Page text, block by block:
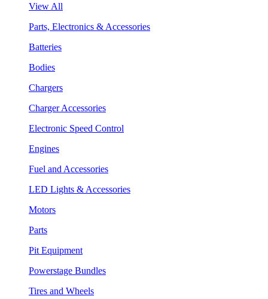
View All
Parts, Electronics & Accessories
Batteries
Bodies
Chargers
Charger Accessories
Electronic Speed Control
Engines
Fuel and Accessories
LED Lights & Accessories
Motors
Parts
Pit Equipment
Powerstage Bundles
Tires and Wheels